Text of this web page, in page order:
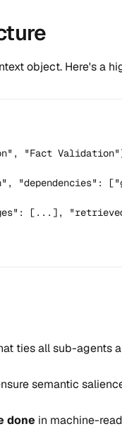
object. Here's a
"Fact
"dependencies":
[...],
ties all sub-agents
semantic
done in machine-